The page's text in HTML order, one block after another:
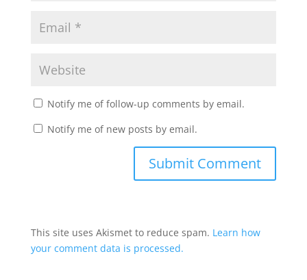
Notify me of follow-up comments by email.
Notify me of new posts by email.
This site uses Akismet to reduce spam. Learn how
your comment data is processed.